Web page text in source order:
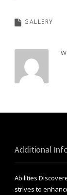
GALLERY
Additional
Abilities
strives to